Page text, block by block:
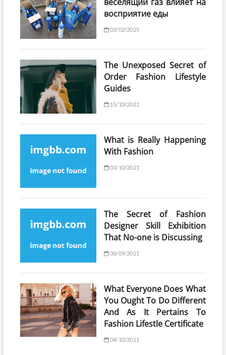
восприятие еды
03/02/2025
The Unexposed Secret of
Order Fashion Lifestyle
Guides
15/10/2021
What is Really Happening
With Fashion
03/10/2021
The Secret of Fashion
Designer Skill Exhibition
That No-one is Discussing
30/09/2021
What Everyone Does What
You Ought To Do Different
And As It Pertains To
Fashion Lifestle Certificate
04/10/2021